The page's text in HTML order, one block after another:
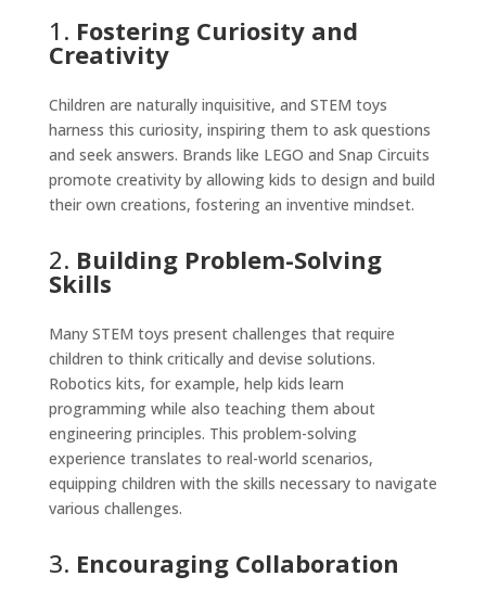
1. Fostering Curiosity and
Creativity
Children are naturally inquisitive, and STEM toys
harness this curiosity, inspiring them to ask questions
and seek answers. Brands like LEGO and Snap Circuits
promote creativity by allowing kids to design and build
their own creations, fostering an inventive mindset.
2. Building Problem-Solving
Skills
Many STEM toys present challenges that require
children to think critically and devise solutions.
Robotics kits, for example, help kids learn
programming while also teaching them about
engineering principles. This problem-solving
experience translates to real-world scenarios,
equipping children with the skills necessary to navigate
various challenges.
3. Encouraging Collaboration